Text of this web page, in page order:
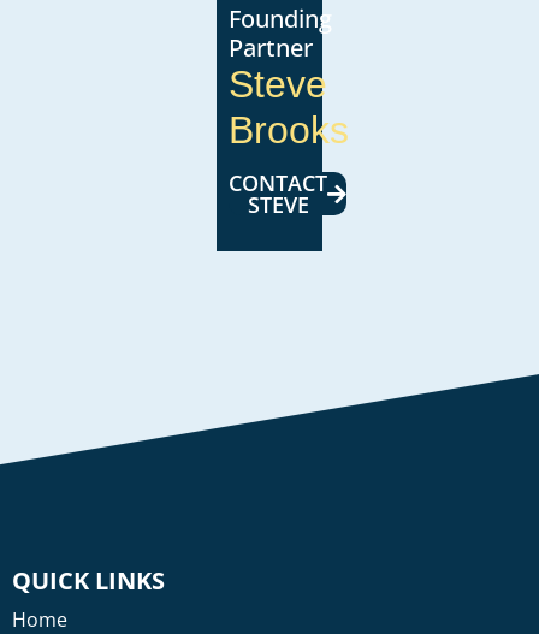
Founding
Partner
Steve
Brooks
CONTACT
STEVE
QUICK LINKS
Home